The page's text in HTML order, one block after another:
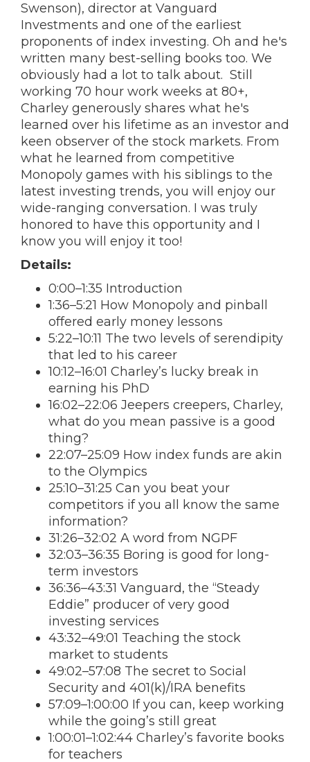
Swenson), director at Vanguard
Investments and one of the earliest
proponents of index investing. Oh and he's
written many best-selling books too. We
obviously had a lot to talk about. Still
working 70 hour work weeks at 80+,
Charley generously shares what he's
learned over his lifetime as an investor and
keen observer of the stock markets. From
what he learned from competitive
Monopoly games with his siblings to the
latest investing trends, you will enjoy our
wide-ranging conversation. I was truly
honored to have this opportunity and I
know you will enjoy it too!
Details:
0:00–1:35 Introduction
1:36–5:21 How Monopoly and pinball
offered early money lessons
5:22–10:11 The two levels of serendipity
that led to his career
10:12–16:01 Charley’s lucky break in
earning his PhD
16:02–22:06 Jeepers creepers, Charley,
what do you mean passive is a good
thing?
22:07–25:09 How index funds are akin
to the Olympics
25:10–31:25 Can you beat your
competitors if you all know the same
information?
31:26–32:02 A word from NGPF
32:03–36:35 Boring is good for long-
term investors
36:36–43:31 Vanguard, the “Steady
Eddie” producer of very good
investing services
43:32–49:01 Teaching the stock
market to students
49:02–57:08 The secret to Social
Security and 401(k)/IRA benefits
57:09–1:00:00 If you can, keep working
while the going’s still great
1:00:01–1:02:44 Charley’s favorite books
for teachers